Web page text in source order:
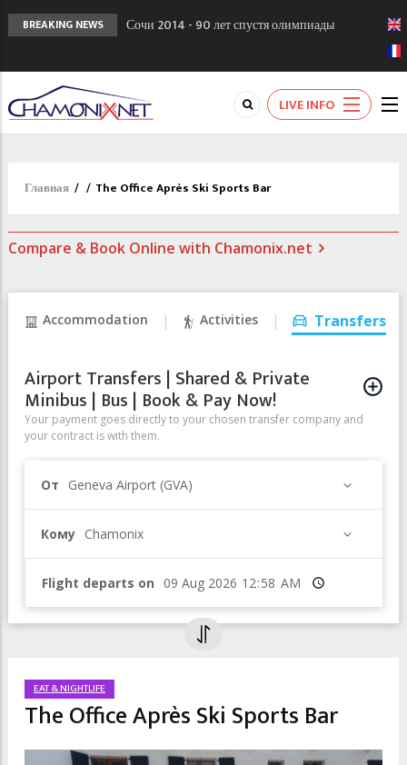
BREAKING NEWS
Сочи 2014 - 90 лет спустя олимпиады
Кол де Монте закрыт 11 января 2013
Chamonixporusski - Русское Шамони. Мы
вам поможем!
LIVE INFO
Главная / / The Office Après Ski Sports Bar
Compare & Book Online with Chamonix.net
Accommodation Activities Transfers
Airport Transfers | Shared & Private
Minibus | Bus | Book & Pay Now!
Your payment goes directly to your chosen transfer company and
your contract is with them.
От Geneva Airport (GVA)
Кому Chamonix
Flight departs on Время
EAT & NIGHTLIFE
The Office Après Ski Sports Bar